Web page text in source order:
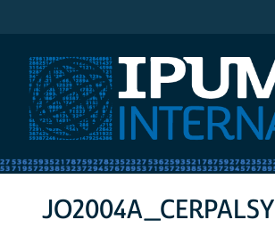
JO2004A_CERPALSY